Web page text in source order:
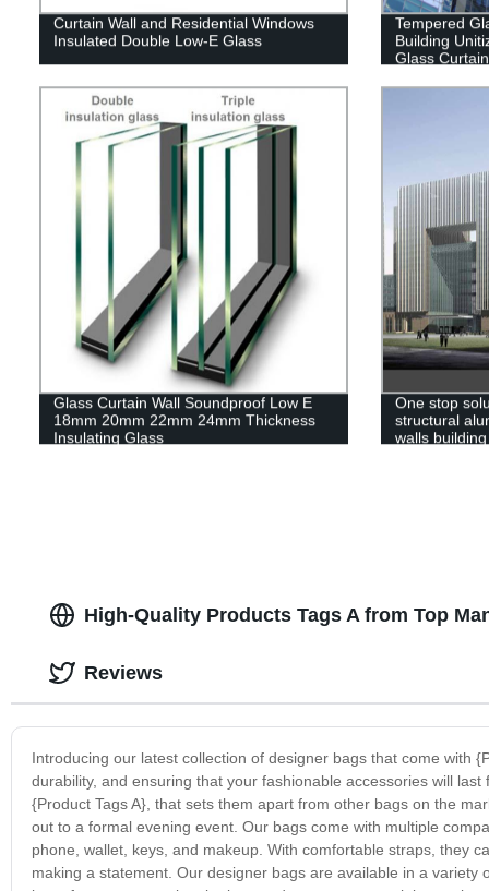
Curtain Wall and Residential Windows
Insulated Double Low-E Glass
Tempered
Building
Glass
Glass Curtain Wall Soundproof Low E
18mm 20mm 22mm 24mm Thickness
Insulating Glass
One stop
structural
walls building
High-Quality Products Tags A from Top
Introducing our latest collection of designer bags that come with
durability, and ensuring that your fashionable accessories will
{Product Tags A}, that sets them apart from other bags on the
out to a formal evening event. Our bags come with multiple
phone, wallet, keys, and makeup. With comfortable straps, they
making a statement. Our designer bags are available in a
Reviews